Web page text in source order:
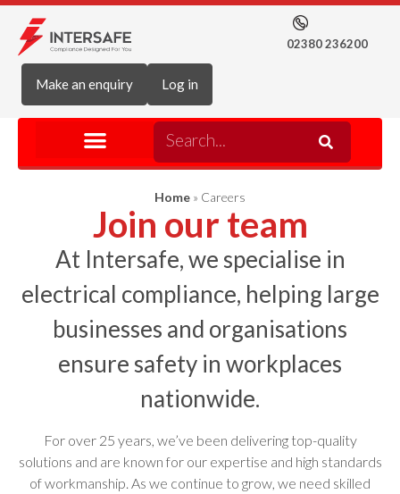
02380 236200
Make an enquiry Log in
Home » Careers
Join our team
At Intersafe, we specialise in
electrical compliance, helping large
businesses and organisations
ensure safety in workplaces
nationwide.
For over 25 years, we’ve been delivering top-quality
solutions and are known for our expertise and high standards
of workmanship. As we continue to grow, we need skilled